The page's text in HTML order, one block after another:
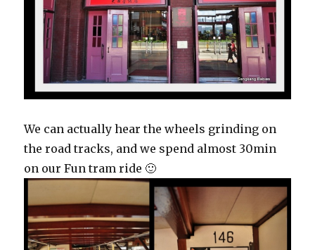
We can actually hear the wheels grinding on
the road tracks, and we spend almost 30min
on our Fun tram ride 🙂